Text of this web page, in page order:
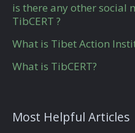
is there any other social
TibCERT ?
What is Tibet Action
What is TibCERT?
Most Helpful Articles